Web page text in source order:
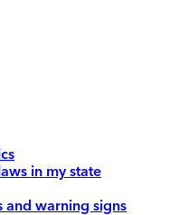
in my state
and warning signs